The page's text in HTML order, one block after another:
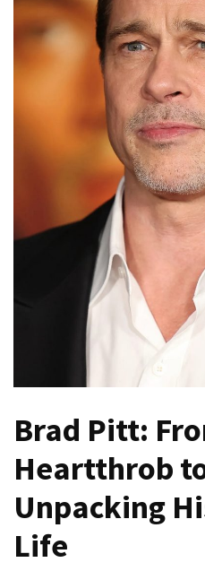
Coastal
Cabinet
the
Skimboard
for
Oregon
Beaches
Best
Budget
Brad Pitt:
Heartthrob
Unpacking
Life